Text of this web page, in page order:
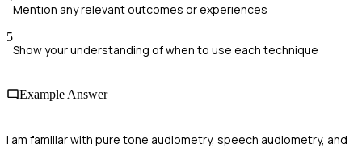
Mention any relevant outcomes or experiences
5
Show your understanding of when to use each technique
Example Answer
I am familiar with pure tone audiometry, speech audiometry, and